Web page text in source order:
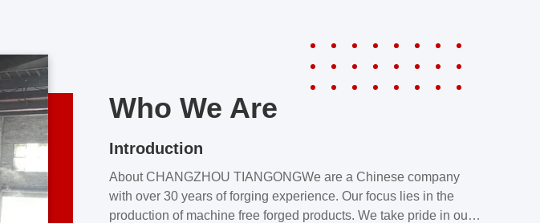
Who We Are
Introduction
About CHANGZHOU TIANGONGWe are a Chinese company
with over 30 years of forging experience. Our focus lies in the
production of machine free forged products. We take pride in our